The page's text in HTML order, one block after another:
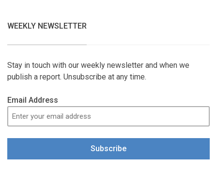
WEEKLY NEWSLETTER
Stay in touch with our weekly newsletter and when we
publish a report. Unsubscribe at any time.
Email Address
Subscribe